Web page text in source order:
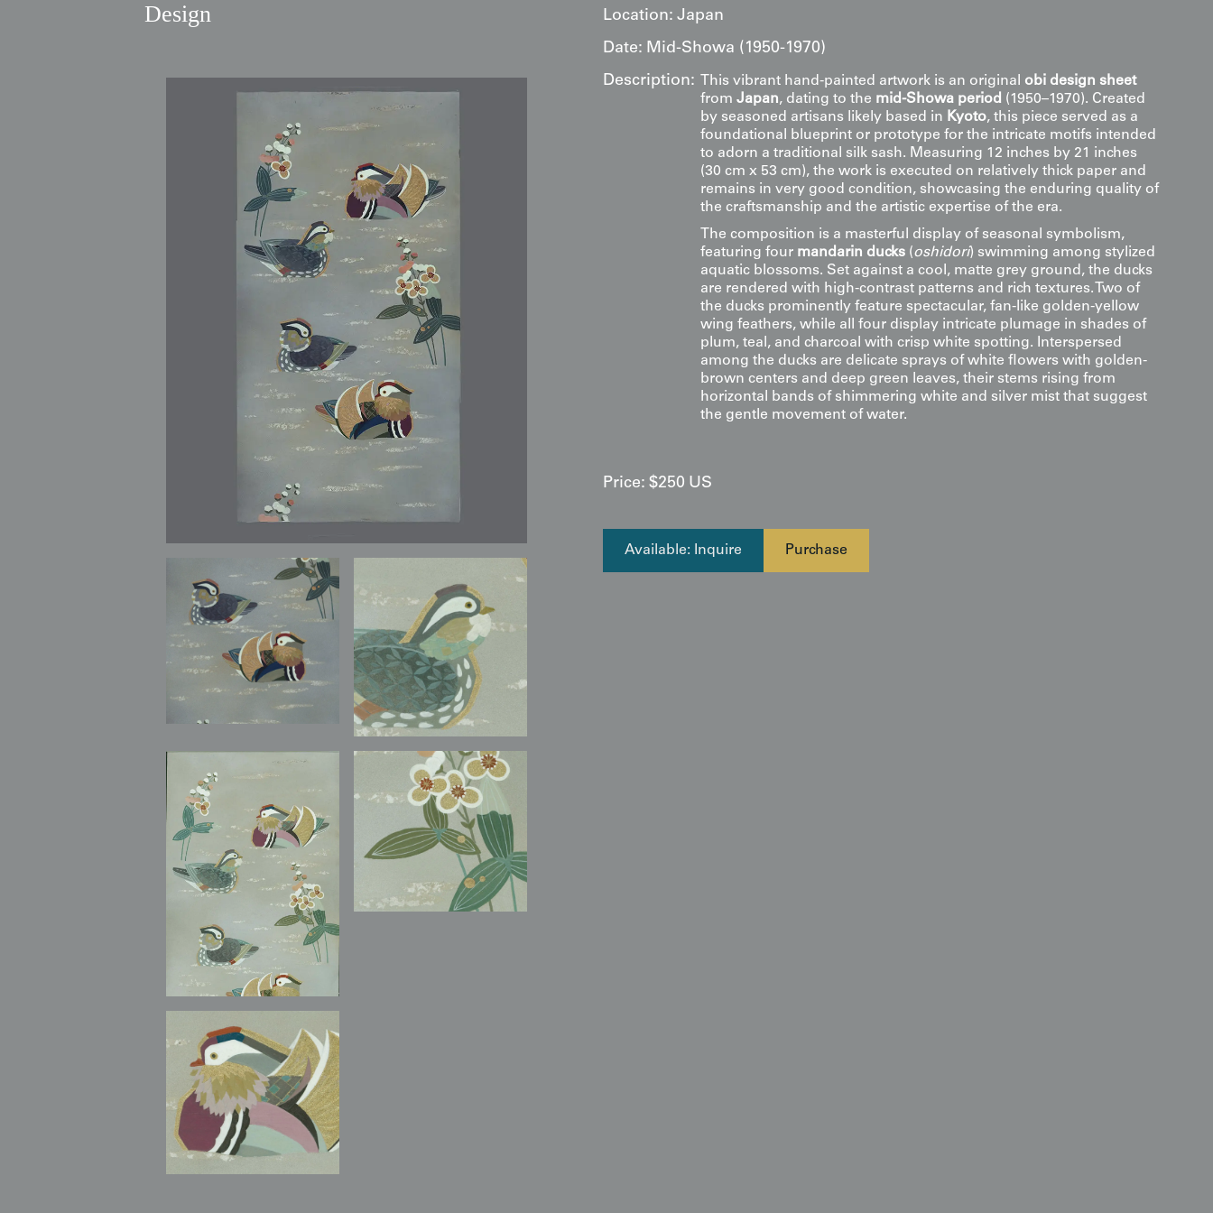
Design
Location: Japan
Date: Mid-Showa (1950-1970)
Description:
This vibrant hand-painted artwork is an original obi design sheet
from Japan, dating to the mid-Showa period (1950–1970). Created
by seasoned artisans likely based in Kyoto, this piece served as a
foundational blueprint or prototype for the intricate motifs intended
to adorn a traditional silk sash. Measuring 12 inches by 21 inches
(30 cm x 53 cm), the work is executed on relatively thick paper and
remains in very good condition, showcasing the enduring quality of
the craftsmanship and the artistic expertise of the era.
The composition is a masterful display of seasonal symbolism,
featuring four mandarin ducks (oshidori) swimming among stylized
aquatic blossoms. Set against a cool, matte grey ground, the ducks
are rendered with high-contrast patterns and rich textures. Two of
the ducks prominently feature spectacular, fan-like golden-yellow
wing feathers, while all four display intricate plumage in shades of
plum, teal, and charcoal with crisp white spotting. Interspersed
among the ducks are delicate sprays of white flowers with golden-
brown centers and deep green leaves, their stems rising from
horizontal bands of shimmering white and silver mist that suggest
the gentle movement of water.
Price: $250 US
Available: Inquire Purchase